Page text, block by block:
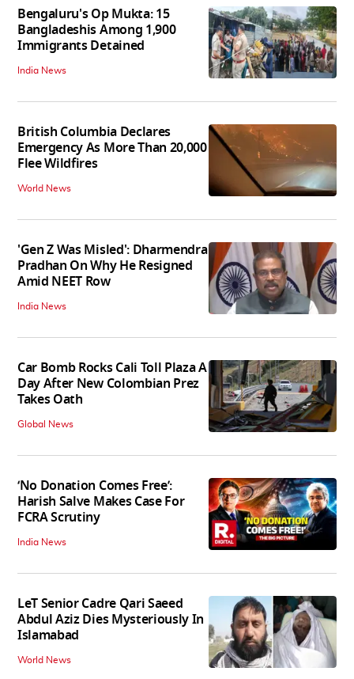
Bengaluru's Op Mukta: 15
Bangladeshis Among 1,900
Immigrants Detained
India News
British Columbia Declares
Emergency As More Than 20,000
Flee Wildfires
World News
'Gen Z Was Misled': Dharmendra
Pradhan On Why He Resigned
Amid NEET Row
India News
Car Bomb Rocks Cali Toll Plaza A
Day After New Colombian Prez
Takes Oath
Global News
‘No Donation Comes Free’:
Harish Salve Makes Case For
FCRA Scrutiny
India News
LeT Senior Cadre Qari Saeed
Abdul Aziz Dies Mysteriously In
Islamabad
World News